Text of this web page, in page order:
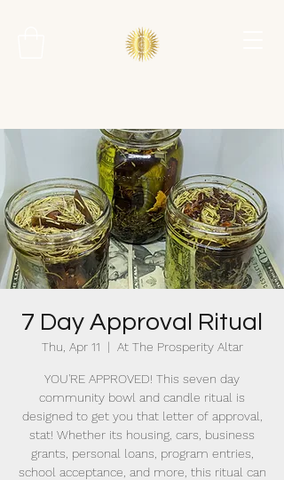
7 Day Approval Ritual
Thu, Apr 11
  |
At The Prosperity Altar
YOU'RE APPROVED! This seven day
community bowl and candle ritual is
designed to get you that letter of approval,
stat! Whether its housing, cars, business
grants, personal loans, program entries,
school acceptance, and more, this ritual can